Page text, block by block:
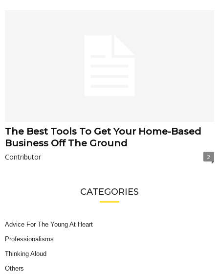
The Best Tools To Get Your Home-Based
Business Off The Ground
Contributor 2
CATEGORIES
Advice For The Young At Heart
Professionalisms
Thinking Aloud
Others